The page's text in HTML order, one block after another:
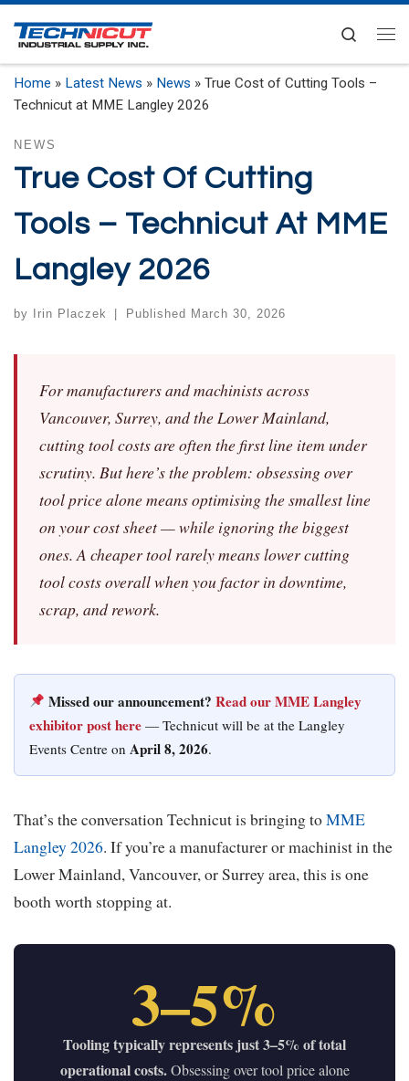
Skip to content
Search
Home » Latest News » News » True Cost of Cutting Tools –
Technicut at MME Langley 2026
NEWS
True Cost Of Cutting
Tools – Technicut At MME
Langley 2026
by Irin Placzek | Published March 30, 2026
For manufacturers and machinists across
Vancouver, Surrey, and the Lower Mainland,
cutting tool costs are often the first line item under
scrutiny. But here’s the problem: obsessing over
tool price alone means optimising the smallest line
on your cost sheet — while ignoring the biggest
ones. A cheaper tool rarely means lower cutting
tool costs overall when you factor in downtime,
scrap, and rework.
Missed our announcement? Read our MME Langley
exhibitor post here — Technicut will be at the Langley
Events Centre on April 8, 2026.
That’s the conversation Technicut is bringing toMME
Langley 2026. If you’re a manufacturer or machinist in the
Lower Mainland, Vancouver, or Surrey area, this is one
booth worth stopping at.
3–5%
Tooling typically represents just 3–5% of total
operational costs.Obsessing over tool price alone